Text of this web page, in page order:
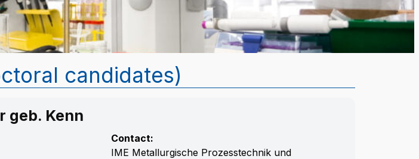
candidates)
geb. Kenn
Contact:
IME Metallurgische Prozesstechnik und